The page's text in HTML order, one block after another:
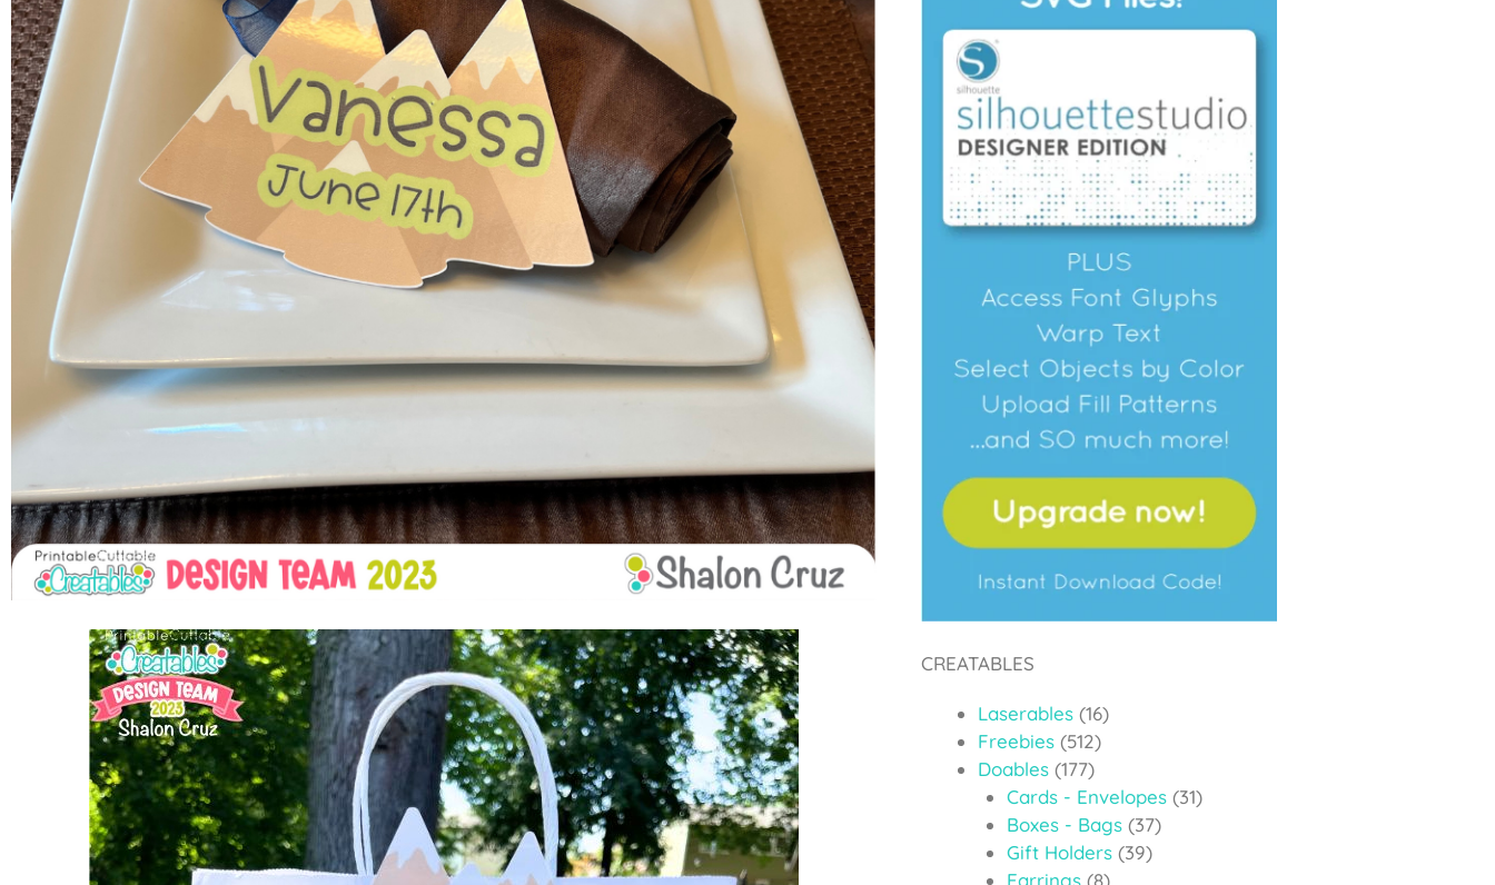
CREATABLES
Laserables (16)
Freebies (512)
Doables (177)
Cards - Envelopes (31)
Boxes - Bags (37)
Gift Holders (39)
Earrings (8)